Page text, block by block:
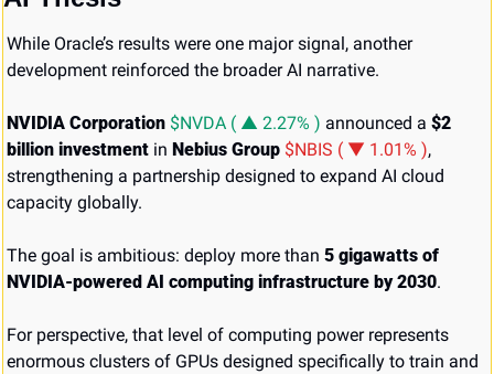
While Oracle’s results were one major signal, another
development reinforced the broader AI narrative.
NVIDIA Corporation $NVDA ( ▲ 2.27% ) announced a $2
billion investment in Nebius Group $NBIS ( ▼ 1.01% ),
strengthening a partnership designed to expand AI cloud
capacity globally.
The goal is ambitious: deploy more than 5 gigawatts of
NVIDIA-powered AI computing infrastructure by 2030.
For perspective, that level of computing power represents
enormous clusters of GPUs designed specifically to train and